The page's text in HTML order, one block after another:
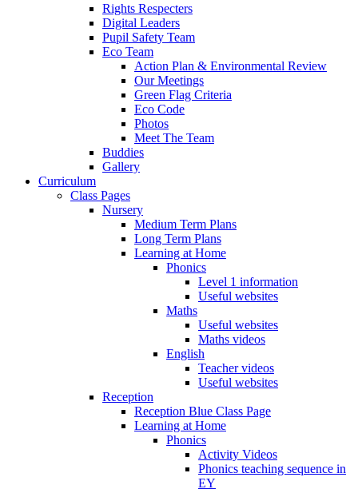
Rights Respecters
Digital Leaders
Pupil Safety Team
Eco Team
Action Plan & Environmental Review
Our Meetings
Green Flag Criteria
Eco Code
Photos
Meet The Team
Buddies
Gallery
Curriculum
Class Pages
Nursery
Medium Term Plans
Long Term Plans
Learning at Home
Phonics
Level 1 information
Useful websites
Maths
Useful websites
Maths videos
English
Teacher videos
Useful websites
Reception
Reception Blue Class Page
Learning at Home
Phonics
Activity Videos
Phonics teaching sequence in
EY